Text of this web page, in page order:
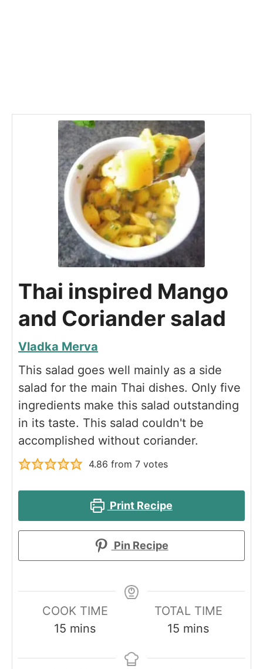
Thai inspired Mango
and Coriander salad
Vladka Merva
This salad goes well mainly as a side
salad for the main Thai dishes. Only five
ingredients make this salad outstanding
in its taste. This salad couldn't be
accomplished without coriander.
4.86 from 7 votes
Print Recipe
Pin Recipe
COOK TIME
15 minutes
mins
TOTAL TIME
15 minutes
mins